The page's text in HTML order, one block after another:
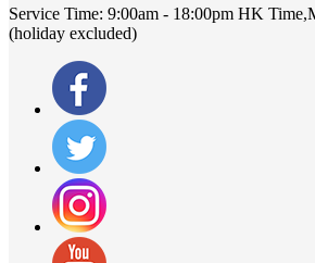
Service Time: 9:00am - 18:00pm HK
(holiday excluded)